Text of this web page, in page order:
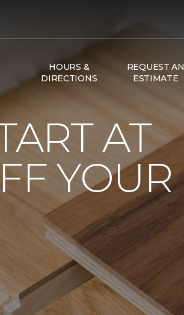
HOURS &
DIRECTIONS
REQUEST AN
ESTIMATE
AT
YOUR